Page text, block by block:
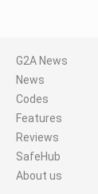
G2A News
News
Codes
Features
Reviews
SafeHub
About us